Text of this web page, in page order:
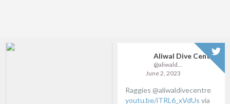
Aliwal Dive Centre
June 2, 2023
Raggies @aliwaldivecentre
youtu.be/iTRL6_xVdUs via